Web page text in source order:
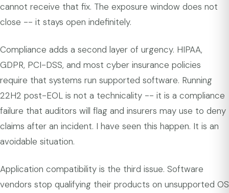
cannot receive that fix. The exposure window does not
close -- it stays open indefinitely.
Compliance adds a second layer of urgency. HIPAA,
GDPR, PCI-DSS, and most cyber insurance policies
require that systems run supported software. Running
22H2 post-EOL is not a technicality -- it is a compliance
failure that auditors will flag and insurers may use to deny
claims after an incident. I have seen this happen. It is an
avoidable situation.
Application compatibility is the third issue. Software
vendors stop qualifying their products on unsupported OS